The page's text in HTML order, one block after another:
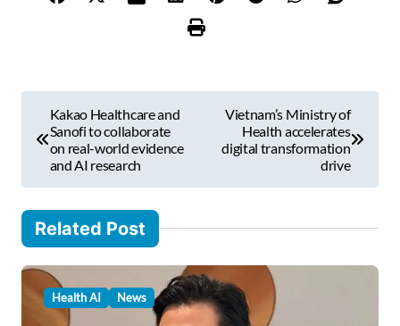
t
n
a
Kakao Healthcare and
Sanofi to collaborate
on real-world evidence
and AI research
Vietnam’s Ministry of
Health accelerates
digital transformation
drive
Related Post
Health AI News